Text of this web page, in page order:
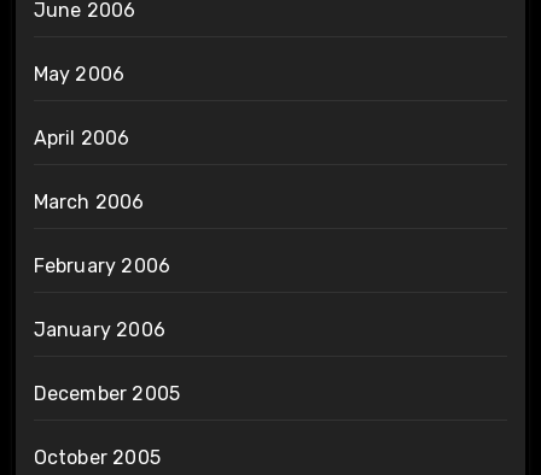
June 2006
May 2006
April 2006
March 2006
February 2006
January 2006
December 2005
October 2005